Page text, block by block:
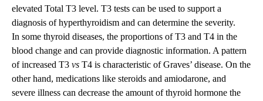
elevated Total T3 level. T3 tests can be used to support a
diagnosis of hyperthyroidism and can determine the severity.
In some thyroid diseases, the proportions of T3 and T4 in the
blood change and can provide diagnostic information. A pattern
of increased T3 vs T4 is characteristic of Graves’ disease. On the
other hand, medications like steroids and amiodarone, and
severe illness can decrease the amount of thyroid hormone the